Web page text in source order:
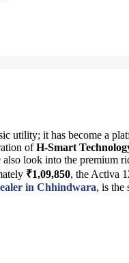
utility; it has become a
ofH-Smart
also look into the premium
₹1,09,850, the Activa
in Chhindwara, is the